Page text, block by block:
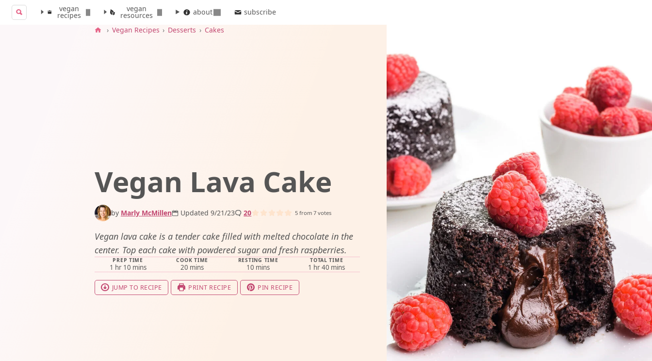
Search for:
Search
vegan
recipes
vegan
resources about
subscribe
› Vegan Recipes › Desserts › Cakes
Vegan Lava Cake
by Marly McMillen Updated 9/21/23 20 5from 7votes
Vegan lava cake is a tender cake filled with melted chocolate in the
center. Top each cake with powdered sugar and fresh raspberries.
PREP TIME
1 hour
hr 10minutes
mins
COOK TIME
20 minutes
mins
RESTING TIME
10 minutes
mins
TOTAL TIME
1 hour
hr40 minutes
mins
JUMP TO RECIPE PRINT RECIPE PIN RECIPE